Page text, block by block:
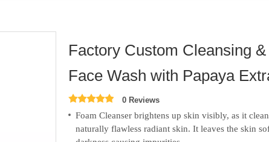
Factory Custom Cleansing
Face Wash with Papaya
0 Reviews
Foam Cleanser brightens up skin visibly, as it
naturally flawless radiant skin. It leaves the skin